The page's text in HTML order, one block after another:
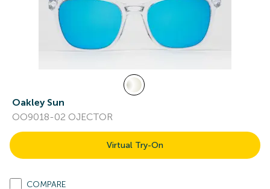
Oakley Sun
OO9018-02 OJECTOR
Virtual Try-On
COMPARE